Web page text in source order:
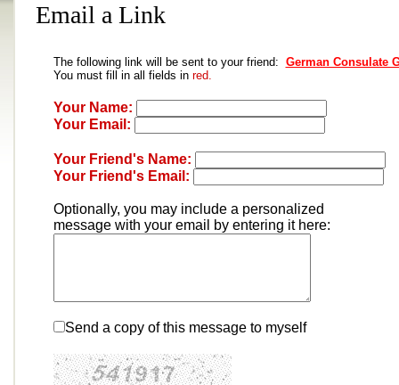
Email a Link
The following link will be sent to your friend: German Consulate
You must fill in all fields in red.
Your Name:
Your Email:
Your Friend's Name:
Your Friend's Email:
Optionally, you may include a personalized
message with your email by entering it here:
Send a copy of this message to myself